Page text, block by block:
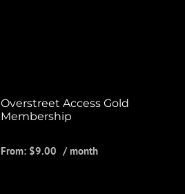
Overstreet Access Gold
Membership
From: $9.00 / month